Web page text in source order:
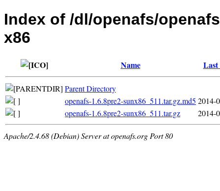
Index of /dl/openafs/
x86
Name Last
Parent Directory
openafs-1.6.8pre2-sunx86_511.tar.gz.md5 2014-
openafs-1.6.8pre2-sunx86_511.tar.gz
2014-
Apache/2.4.68 (Debian) Server at openafs.org Port 80